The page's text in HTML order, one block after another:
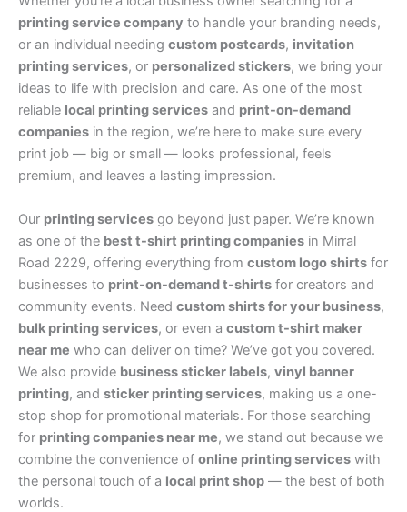
printing service company to handle your branding needs,
or an individual needing custom postcards, invitation
printing services, or personalized stickers, we bring your
ideas to life with precision and care. As one of the most
reliable local printing services and print-on-demand
companies in the region, we’re here to make sure every
print job — big or small — looks professional, feels
premium, and leaves a lasting impression.
Our printing services go beyond just paper. We’re known
as one of the best t-shirt printing companies in Mirral
Road 2229, offering everything from custom logo shirts for
businesses to print-on-demand t-shirts for creators and
community events. Need custom shirts for your business,
bulk printing services, or even a custom t-shirt maker
near me who can deliver on time? We’ve got you covered.
We also provide business sticker labels, vinyl banner
printing, and sticker printing services, making us a one-
stop shop for promotional materials. For those searching
for printing companies near me, we stand out because we
combine the convenience of online printing services with
the personal touch of a local print shop — the best of both
worlds.